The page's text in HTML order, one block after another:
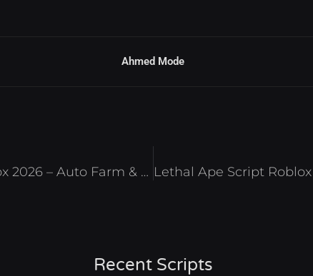
Ahmed Mode
Run a Restaurant Script Roblox 2026 – Auto Farm & Auto Cook
Recent Scripts